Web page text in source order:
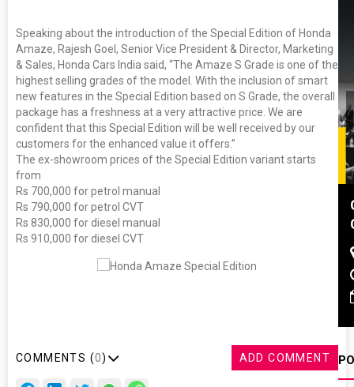
Speaking about the introduction of the Special Edition of Honda
Amaze, Rajesh Goel, Senior Vice President & Director, Marketing
& Sales, Honda Cars India said, “The Amaze S Grade is one of the
highest selling grades of the model. With the inclusion of smart
new features in the Special Edition based on S Grade, the overall
package has a freshness at a very attractive price. We are
confident that this Special Edition will be well received by our
customers for the enhanced value it offers.”
The ex-showroom prices of the Special Edition variant starts
from
Rs 700,000 for petrol manual
Rs 790,000 for petrol CVT
Rs 830,000 for diesel manual
Rs 910,000 for diesel CVT
COMMENTS (0) ADD COMMENT
Global Tyre And Rubber
Conference 2027
09:00 am - 06:00 pm